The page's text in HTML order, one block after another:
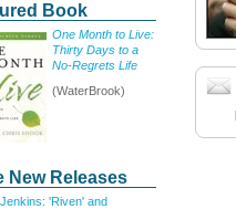
Book
One Month to Live:
Thirty Days to a
No-Regrets Life
(WaterBrook)
New Releases
'Riven' and